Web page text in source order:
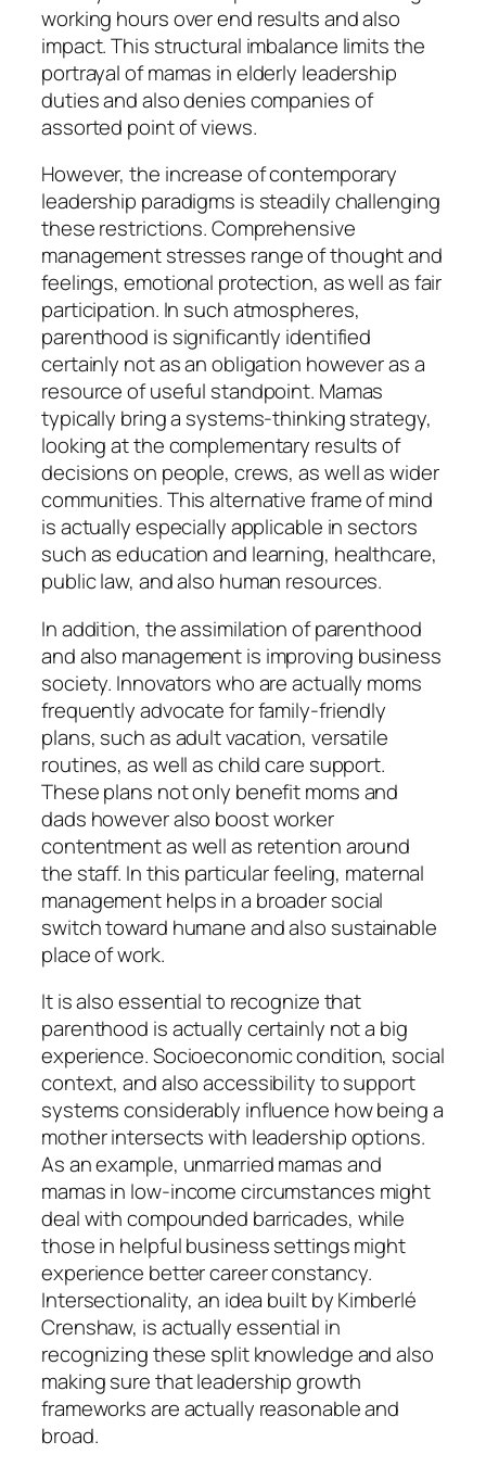
working hours over end results and also
impact. This structural imbalance limits the
portrayal of mamas in elderly leadership
duties and also denies companies of
assorted point of views.
However, the increase of contemporary
leadership paradigms is steadily challenging
these restrictions. Comprehensive
management stresses range of thought and
feelings, emotional protection, as well as fair
participation. In such atmospheres,
parenthood is significantly identified
certainly not as an obligation however as a
resource of useful standpoint. Mamas
typically bring a systems-thinking strategy,
looking at the complementary results of
decisions on people, crews, as well as wider
communities. This alternative frame of mind
is actually especially applicable in sectors
such as education and learning, healthcare,
public law, and also human resources.
In addition, the assimilation of parenthood
and also management is improving business
society. Innovators who are actually moms
frequently advocate for family-friendly
plans, such as adult vacation, versatile
routines, as well as child care support.
These plans not only benefit moms and
dads however also boost worker
contentment as well as retention around
the staff. In this particular feeling, maternal
management helps in a broader social
switch toward humane and also sustainable
place of work.
It is also essential to recognize that
parenthood is actually certainly not a big
experience. Socioeconomic condition, social
context, and also accessibility to support
systems considerably influence how being a
mother intersects with leadership options.
As an example, unmarried mamas and
mamas in low-income circumstances might
deal with compounded barricades, while
those in helpful business settings might
experience better career constancy.
Intersectionality, an idea built by Kimberlé
Crenshaw, is actually essential in
recognizing these split knowledge and also
making sure that leadership growth
frameworks are actually reasonable and
broad.